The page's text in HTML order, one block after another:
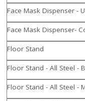
Face Mask Dispenser -
Face Mask Dispenser-
Floor Stand
Floor Stand - All Steel -
Floor Stand - All Steel -